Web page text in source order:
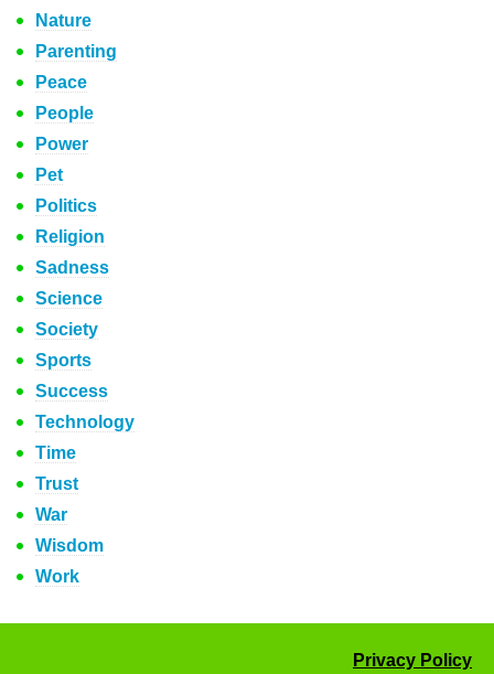
Nature
Parenting
Peace
People
Power
Pet
Politics
Religion
Sadness
Science
Society
Sports
Success
Technology
Time
Trust
War
Wisdom
Work
Privacy Policy